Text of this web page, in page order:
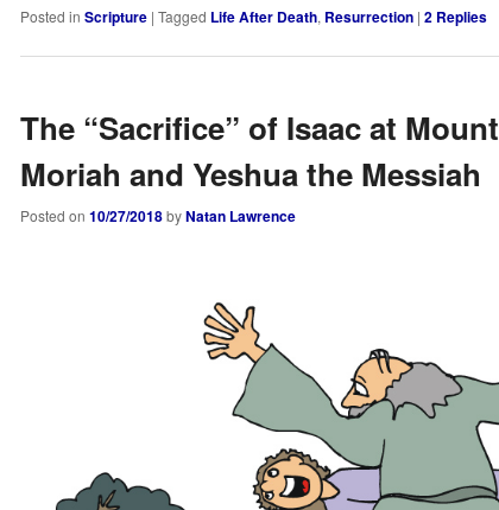
Posted in Scripture | Tagged Life After Death, Resurrection | 2 Replies
The “Sacrifice” of Isaac at Mount
Moriah and Yeshua the Messiah
Posted on 10/27/2018byNatan Lawrence